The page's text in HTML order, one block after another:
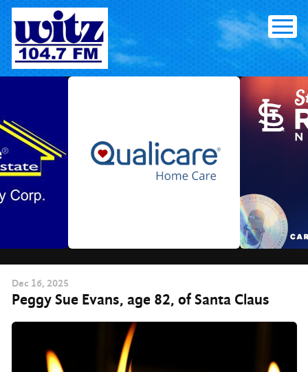
Skip
content
Dec 16, 2025
Peggy Sue Evans, age 82, of Santa Claus